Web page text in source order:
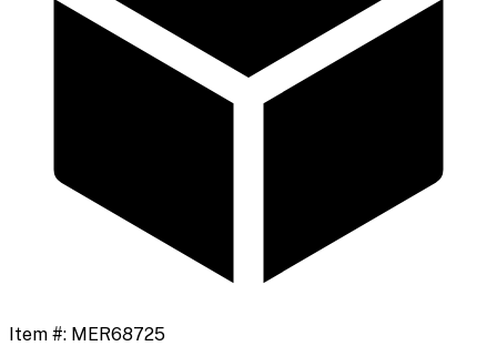
Item #: MER68725